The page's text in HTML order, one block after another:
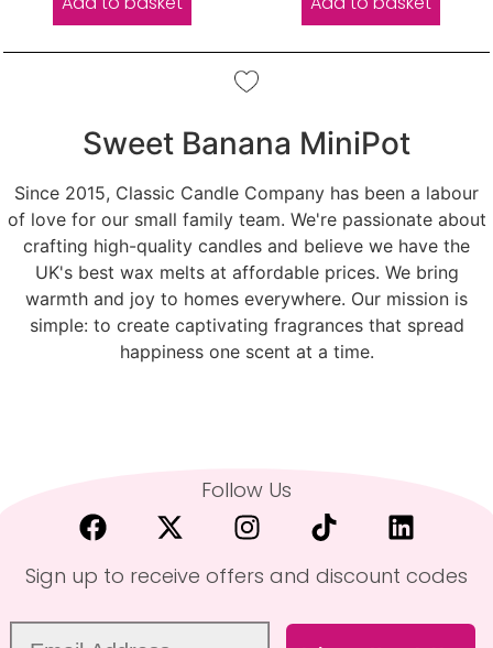
Sweet Banana MiniPot
Since 2015, Classic Candle Company has been a labour
of love for our small family team. We're passionate about
crafting high-quality candles and believe we have the
UK's best wax melts at affordable prices. We bring
warmth and joy to homes everywhere. Our mission is
simple: to create captivating fragrances that spread
happiness one scent at a time.
Follow Us
Sign up to receive offers and discount codes